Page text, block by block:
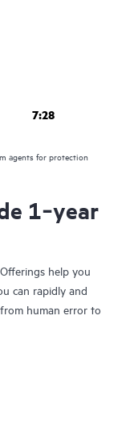
7:28
agents for protection
1‑year
help you
can rapidly and
human error to
been trusted to
reduced risk,